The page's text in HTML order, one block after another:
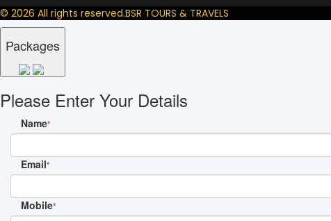
© 2026 All rights reserved.BSR TOURS & TRAVELS
Packages
Please Enter Your Details
Name*
Email*
Mobile*